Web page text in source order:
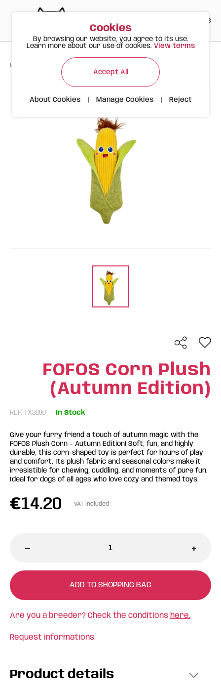
ES
Happy Meow Products FOFOS Corn Plush (Autumn Edition)
FOFOS Corn Plush
(Autumn Edition)
REF: TX3890 In Stock
Give your furry friend a touch of autumn magic with the
FOFOS Plush Corn – Autumn Edition! Soft, fun, and highly
durable, this corn-shaped toy is perfect for hours of play
and comfort. Its plush fabric and seasonal colors make it
irresistible for chewing, cuddling, and moments of pure fun.
Ideal for dogs of all ages who love cozy and themed toys.
€14.20 VAT included
- +
ADD TO SHOPPING BAG
Are you a breeder? Check the conditions here.
Request informations
Product details
Cookies
By browsing our website, you agree to its use.
Learn more about our use of cookies. View terms
Accept All
About Cookies Manage Cookies Reject